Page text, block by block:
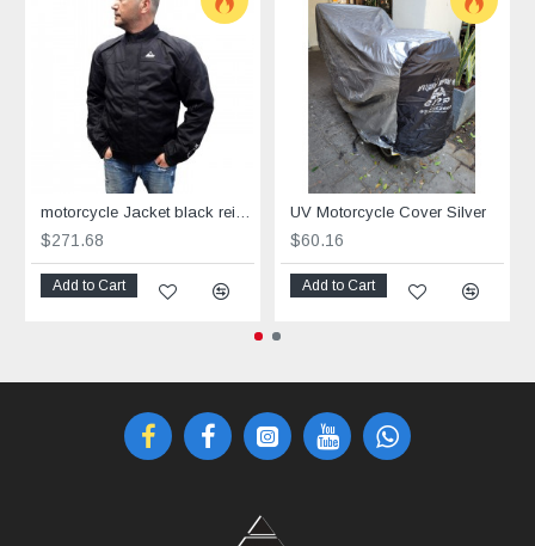
motorcycle Jacket black reinforced with Aramid Power Cool
$271.68
Add to Cart
UV Motorcycle Cover Silver
$60.16
Add to Cart